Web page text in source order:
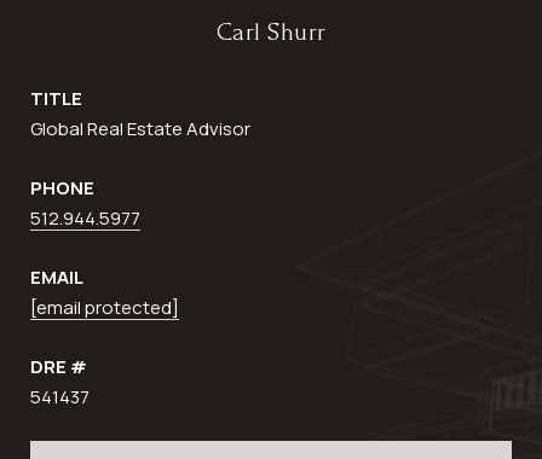
Carl Shurr
TITLE
Global Real Estate Advisor
PHONE
512.944.5977
EMAIL
[email protected]
DRE #
541437